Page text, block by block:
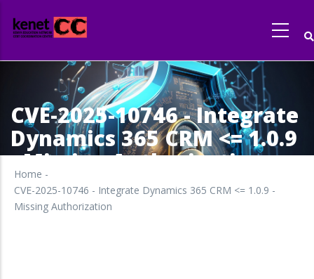
to
main
CVE-2025-10746 - Integrate
Dynamics 365 CRM <= 1.0.9
- Missing Authorization
Home -
CVE-2025-10746 - Integrate Dynamics 365 CRM <= 1.0.9 -
Missing Authorization